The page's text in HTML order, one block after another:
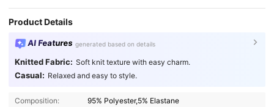
Product Details
AI Features generated based on details
Knitted Fabric: Soft knit texture with easy charm.
Casual: Relaxed and easy to style.
Composition: 95% Polyester,5% Elastane